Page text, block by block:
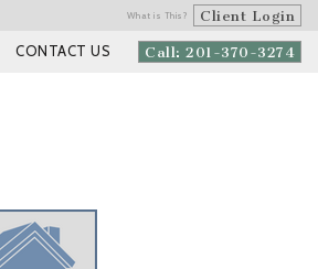
What is This? Client Login
Call: 201-370-3274
CONTACT US